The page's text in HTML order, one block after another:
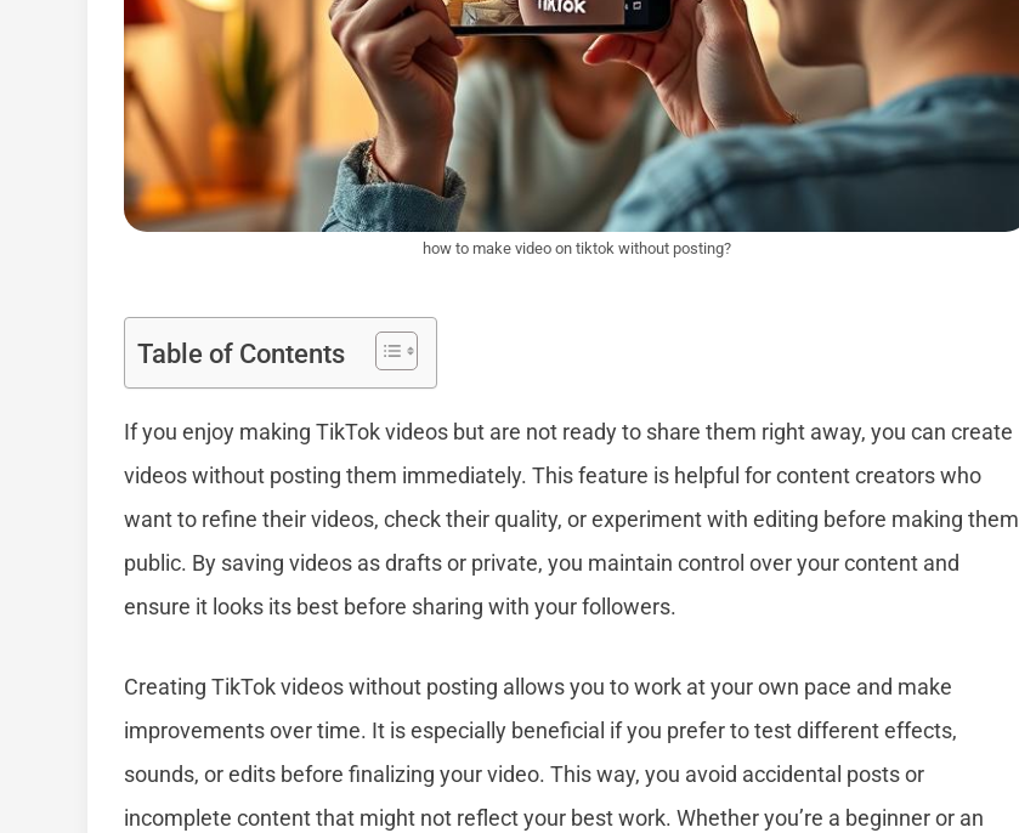
how to make video on tiktok without posting?
Table of Contents
If you enjoy making TikTok videos but are not ready to share them right away, you can create
videos without posting them immediately. This feature is helpful for content creators who
want to refine their videos, check their quality, or experiment with editing before making them
public. By saving videos as drafts or private, you maintain control over your content and
ensure it looks its best before sharing with your followers.
Creating TikTok videos without posting allows you to work at your own pace and make
improvements over time. It is especially beneficial if you prefer to test different effects,
sounds, or edits before finalizing your video. This way, you avoid accidental posts or
incomplete content that might not reflect your best work. Whether you’re a beginner or an